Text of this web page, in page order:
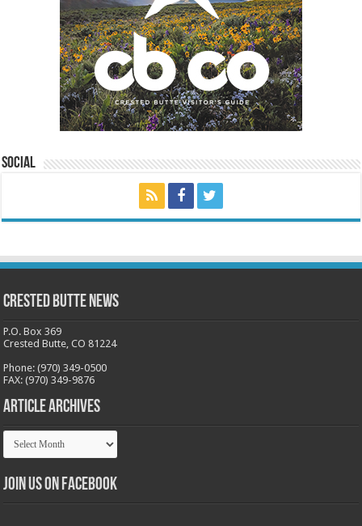
Social
Crested Butte News
P.O. Box 369
Crested Butte, CO 81224
Phone: (970) 349-0500
FAX: (970) 349-9876
Article Archives
Article
Archives
Join us on Facebook